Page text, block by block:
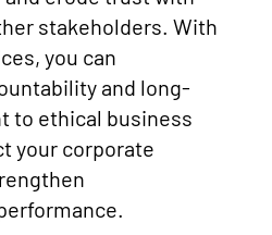
stakeholders. With
you can
and long-
to ethical business
your corporate